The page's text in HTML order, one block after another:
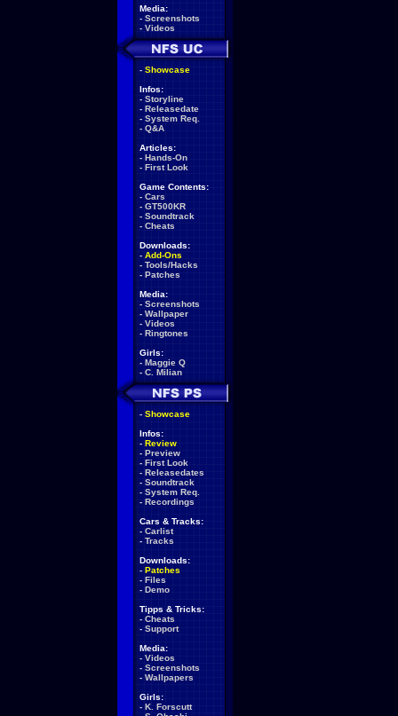
Media:
- Screenshots
- Videos
- Showcase
Infos:
- Storyline
- Releasedate
- System Req.
- Q&A
Articles:
- Hands-On
- First Look
Game Contents:
- Cars
- GT500KR
- Soundtrack
- Cheats
Downloads:
- Add-Ons
- Tools/Hacks
- Patches
Media:
- Screenshots
- Wallpaper
- Videos
- Ringtones
Girls:
- Maggie Q
- C. Milian
- Showcase
Infos:
- Review
- Preview
- First Look
- Releasedates
- Soundtrack
- System Req.
- Recordings
Cars & Tracks:
- Carlist
- Tracks
Downloads:
- Patches
- Files
- Demo
Tipps & Tricks:
- Cheats
- Support
Media:
- Videos
- Screenshots
- Wallpapers
Girls:
- K. Forscutt